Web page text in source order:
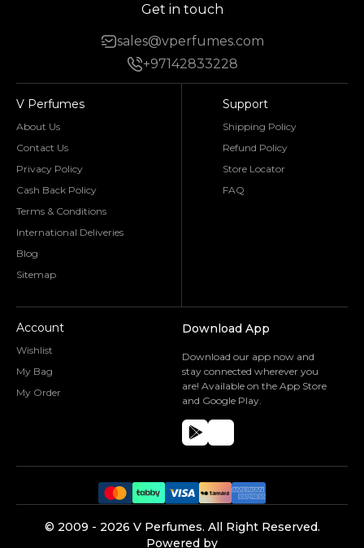
Get in touch
sales@vperfumes.com
+97142833228
V Perfumes
About Us
Contact Us
Privacy Policy
Cash Back Policy
Terms & Conditions
International Deliveries
Blog
Sitemap
Support
Shipping Policy
Refund Policy
Store Locator
FAQ
Account
Wishlist
My Bag
My Order
Download App
Download our app now and
stay connected wherever you
are! Available on the App Store
and Google Play.
©️ 2009 - 2026 V Perfumes. All Right Reserved.
Powered by